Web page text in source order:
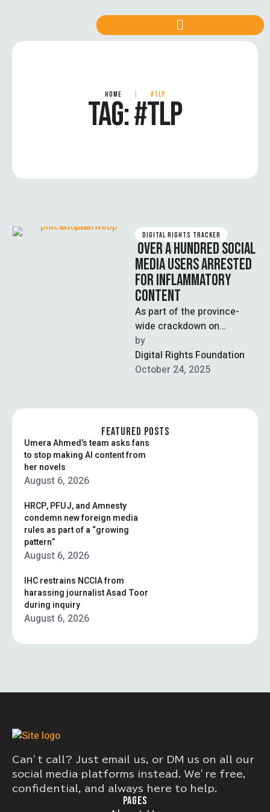
HOME #TLP
TAG:#TLP
DIGITAL RIGHTS TRACKER
OVER A HUNDRED SOCIAL
MEDIA USERS ARRESTED
FOR INFLAMMATORY
CONTENT
As part of the province-
wide crackdown on
Tehreek-e-Labaik Pakistan,
an ultra-conservative
religious party renowned
by
Digital Rights Foundation
October 24, 2025
FEATURED POSTS
Umera Ahmed’s team asks fans
to stop making AI content from
her novels
August 6, 2026
HRCP, PFUJ, and Amnesty
condemn new foreign media
rules as part of a “growing
pattern”
August 6, 2026
IHC restrains NCCIA from
harassing journalist Asad Toor
during inquiry
August 6, 2026
Can’t call? Just email us, or DM us on all our
social media platforms instead. We’re free,
confidential, and always here to help.
PAGES